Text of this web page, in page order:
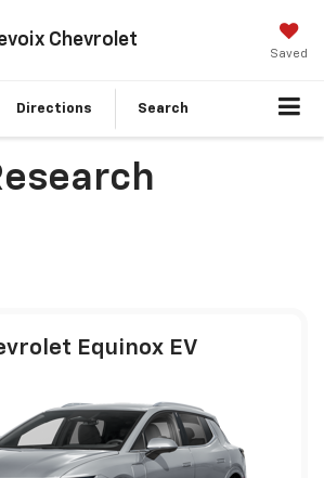
Chevrolet
Saved
Directions Search
Equinox EV